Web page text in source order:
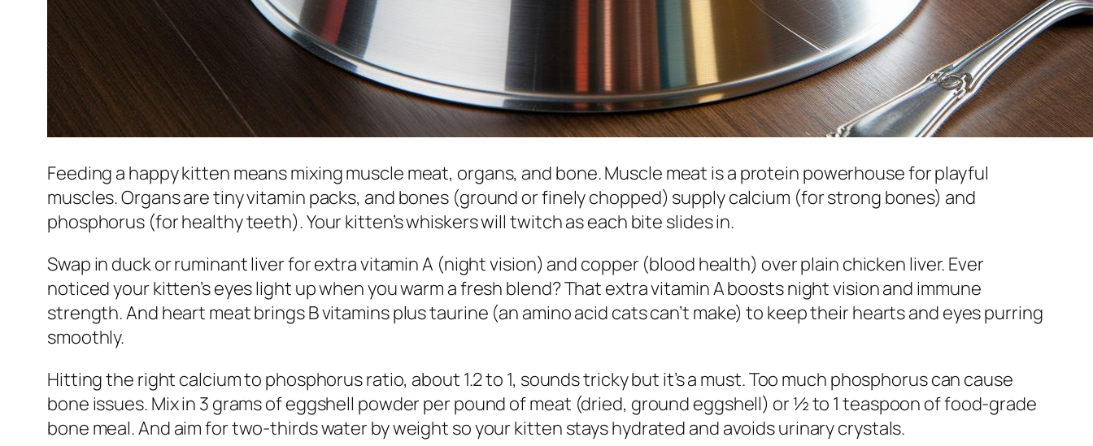
Feeding a happy kitten means mixing muscle meat, organs, and bone. Muscle meat is a protein powerhouse for playful
muscles. Organs are tiny vitamin packs, and bones (ground or finely chopped) supply calcium (for strong bones) and
phosphorus (for healthy teeth). Your kitten’s whiskers will twitch as each bite slides in.
Swap in duck or ruminant liver for extra vitamin A (night vision) and copper (blood health) over plain chicken liver. Ever
noticed your kitten’s eyes light up when you warm a fresh blend? That extra vitamin A boosts night vision and immune
strength. And heart meat brings B vitamins plus taurine (an amino acid cats can’t make) to keep their hearts and eyes purring
smoothly.
Hitting the right calcium to phosphorus ratio, about 1.2 to 1, sounds tricky but it’s a must. Too much phosphorus can cause
bone issues. Mix in 3 grams of eggshell powder per pound of meat (dried, ground eggshell) or ½ to 1 teaspoon of food-grade
bone meal. And aim for two-thirds water by weight so your kitten stays hydrated and avoids urinary crystals.